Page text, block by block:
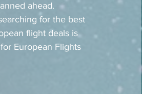
ahead.
for the best
flight deals is
European Flights